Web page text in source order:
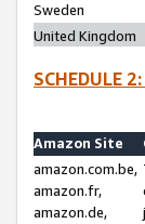
Sweden
United Kingdom
SCHEDULE
Amazon Site
amazon.com.be,
amazon.fr,
amazon.de,